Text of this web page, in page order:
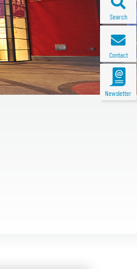
Search
Contact
Newsletter